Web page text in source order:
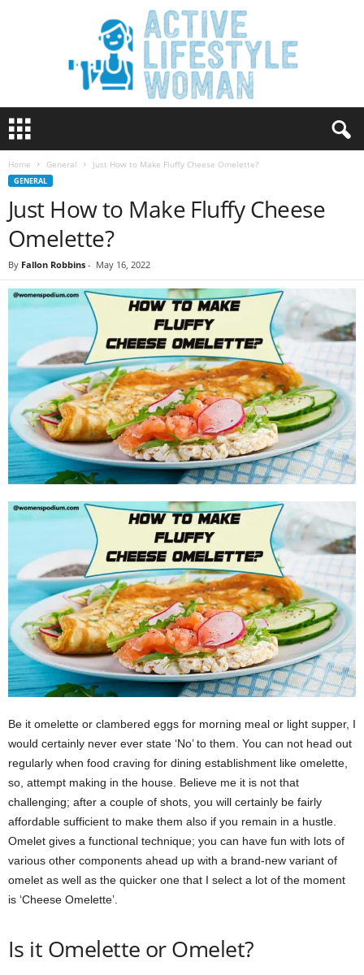
t
W
Home General Just How to Make Fluffy Cheese Omelette?
GENERAL
Just How to Make Fluffy Cheese
Omelette?
By Fallon Robbins - May 16, 2022
Be it omelette or clambered eggs for morning meal or light supper, I
would certainly never ever state ‘No’ to them. You can not head out
regularly when food craving for dining establishment like omelette,
so, attempt making in the house. Believe me it is not that
challenging; after a couple of shots, you will certainly be fairly
affordable sufficient to make them also if you remain in a hustle.
Omelet gives a functional technique; you can have fun with lots of
various other components ahead up with a brand-new variant of
omelet as well as the quicker one that I select a lot of the moment
is ‘Cheese Omelette’.
Is it Omelette or Omelet?